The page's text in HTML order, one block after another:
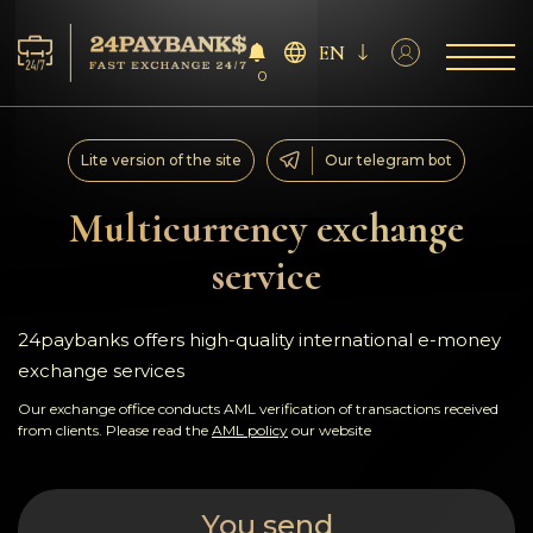
Services
Reserves
For Partners
Reviews
Rules
0
EN
Multicurrency exchange
service
Lite version of the site Our telegram bot
24paybanks offers high-quality international e-money
exchange services
Our exchange office conducts AML verification of transactions received
from clients. Please read the AML policy our website
You send